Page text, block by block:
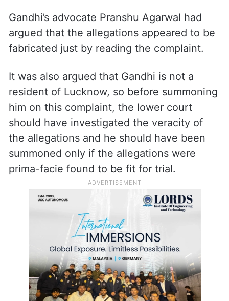
Gandhi’s advocate Pranshu Agarwal had
argued that the allegations appeared to be
fabricated just by reading the complaint.
It was also argued that Gandhi is not a
resident of Lucknow, so before summoning
him on this complaint, the lower court
should have investigated the veracity of
the allegations and he should have been
summoned only if the allegations were
prima-facie found to be fit for trial.